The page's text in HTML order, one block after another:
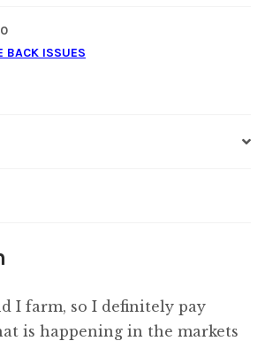
BACK ISSUES
I farm, so I definitely pay
is happening in the markets